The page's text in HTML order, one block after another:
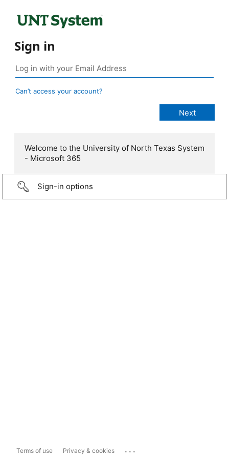
Sign in
Can’t access your account?
Welcome to the University of North Texas System
- Microsoft 365
Sign-in options
Terms of use Privacy & cookies ...